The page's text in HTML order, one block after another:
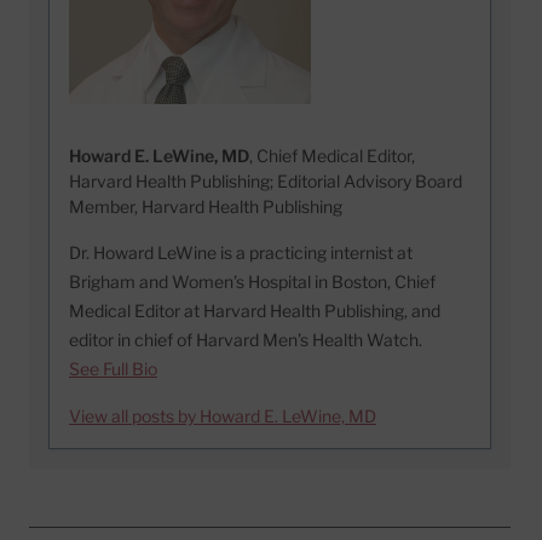
Howard E. LeWine, MD, Chief Medical Editor,
Harvard Health Publishing; Editorial Advisory Board
Member, Harvard Health Publishing
Dr. Howard LeWine is a practicing internist at
Brigham and Women’s Hospital in Boston, Chief
Medical Editor at Harvard Health Publishing, and
editor in chief of Harvard Men’s Health Watch.
See Full Bio
View all posts by Howard E. LeWine, MD